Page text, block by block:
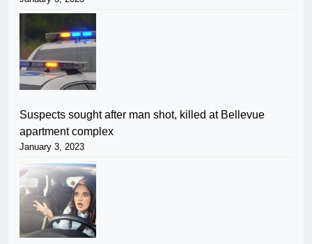
Suspects sought after man shot, killed at Bellevue
apartment complex
January 3, 2023